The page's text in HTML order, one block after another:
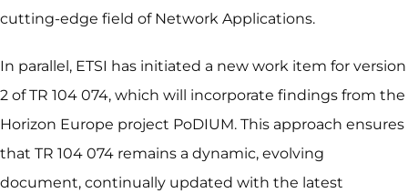
cutting-edge field of Network Applications.
In parallel, ETSI has initiated a new work item for version
2 of TR 104 074, which will incorporate findings from the
Horizon Europe project PoDIUM. This approach ensures
that TR 104 074 remains a dynamic, evolving
document, continually updated with the latest